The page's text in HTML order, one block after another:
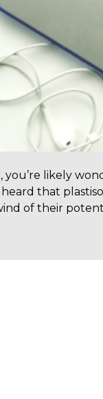
likely
that
of their